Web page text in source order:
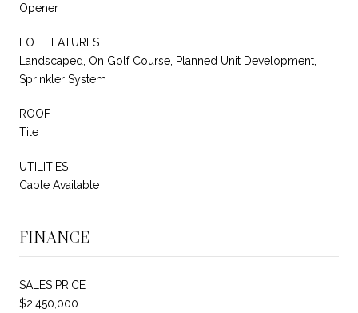
Opener
LOT FEATURES
Landscaped, On Golf Course, Planned Unit Development,
Sprinkler System
ROOF
Tile
UTILITIES
Cable Available
FINANCE
SALES PRICE
$2,450,000